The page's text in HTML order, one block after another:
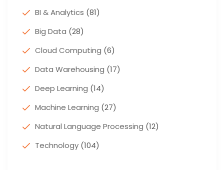
BI & Analytics (81)
Big Data (28)
Cloud Computing (6)
Data Warehousing (17)
Deep Learning (14)
Machine Learning (27)
Natural Language Processing (12)
Technology (104)